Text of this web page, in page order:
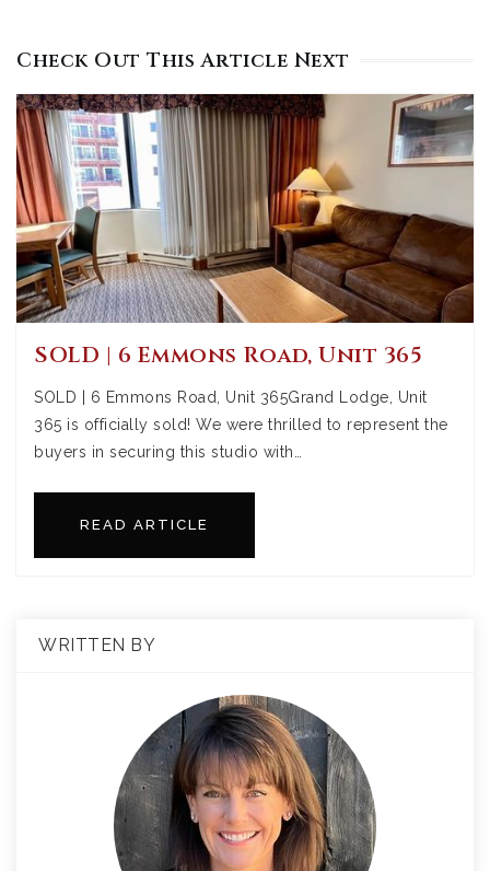
Check Out This Article Next
SOLD | 6 Emmons Road, Unit 365
SOLD | 6 Emmons Road, Unit 365Grand Lodge, Unit
365 is officially sold! We were thrilled to represent the
buyers in securing this studio with…
READ ARTICLE
WRITTEN BY